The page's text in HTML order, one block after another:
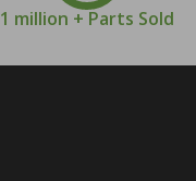
1 million + Parts Sold